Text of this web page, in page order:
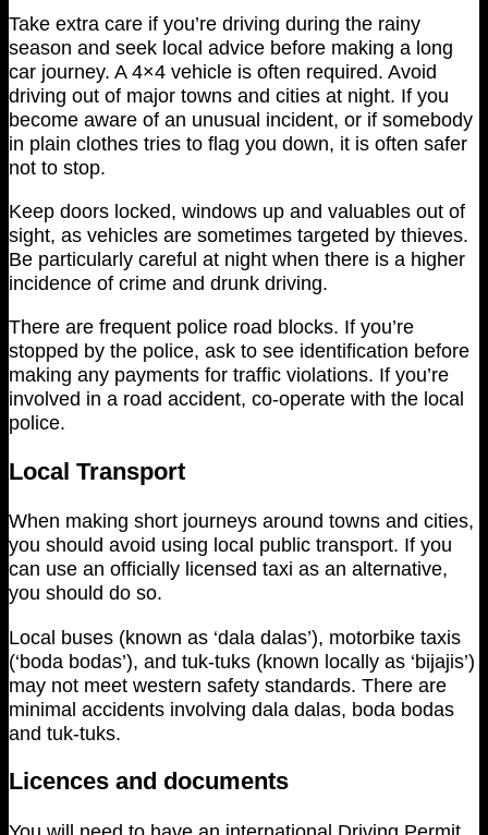
Take extra care if you’re driving during the rainy
season and seek local advice before making a long
car journey. A 4×4 vehicle is often required. Avoid
driving out of major towns and cities at night. If you
become aware of an unusual incident, or if somebody
in plain clothes tries to flag you down, it is often safer
not to stop.
Keep doors locked, windows up and valuables out of
sight, as vehicles are sometimes targeted by thieves.
Be particularly careful at night when there is a higher
incidence of crime and drunk driving.
There are frequent police road blocks. If you’re
stopped by the police, ask to see identification before
making any payments for traffic violations. If you’re
involved in a road accident, co-operate with the local
police.
Local Transport
When making short journeys around towns and cities,
you should avoid using local public transport. If you
can use an officially licensed taxi as an alternative,
you should do so.
Local buses (known as ‘dala dalas’), motorbike taxis
(‘boda bodas’), and tuk-tuks (known locally as ‘bijajis’)
may not meet western safety standards. There are
minimal accidents involving dala dalas, boda bodas
and tuk-tuks.
Licences and documents